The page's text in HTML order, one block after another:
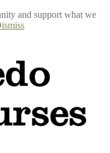
and support what we